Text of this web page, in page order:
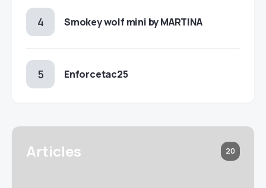
Smokey wolf mini by MARTINA
Enforcetac25
Articles 20